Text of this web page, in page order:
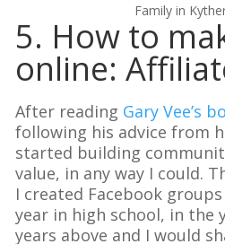
Family in
5. How to
online:
After reading Gary Vee’s
following his advice from
started building
value, in any way I could.
I created Facebook
year in high school, in the
years above and I would